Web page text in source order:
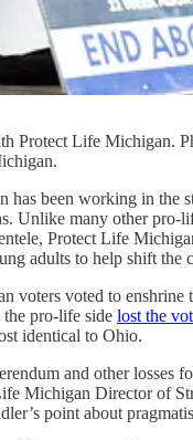
Protect Life Michigan.
has been working in the
Unlike many other pro-
Protect Life
adults to help shift the
voters voted to enshrine
pro-life side lost the
identical to Ohio.
and other losses
Michigan Director of
point about